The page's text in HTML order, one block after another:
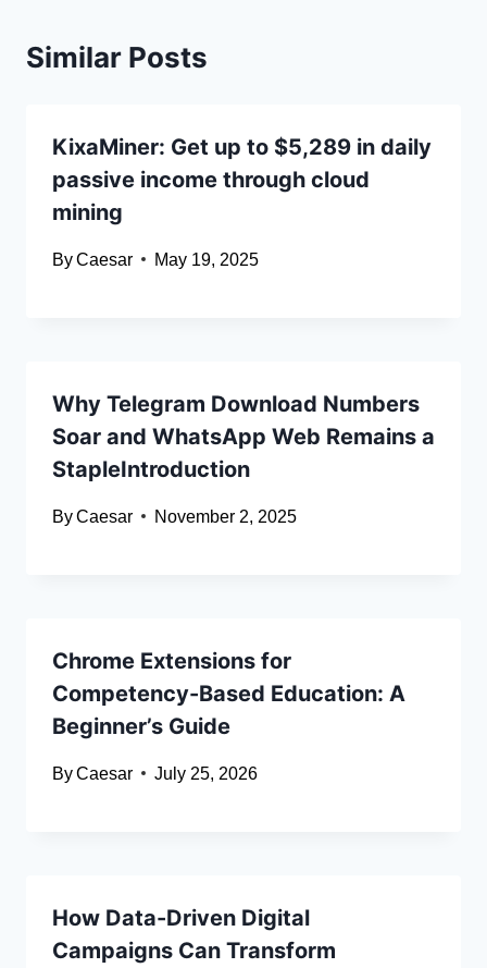
Similar Posts
KixaMiner: Get up to $5,289 in daily
passive income through cloud
mining
ByCaesar May 19, 2025
Why Telegram Download Numbers
Soar and WhatsApp Web Remains a
StapleIntroduction
ByCaesar November 2, 2025
Chrome Extensions for
Competency-Based Education: A
Beginner’s Guide
ByCaesar July 25, 2026
How Data-Driven Digital
Campaigns Can Transform